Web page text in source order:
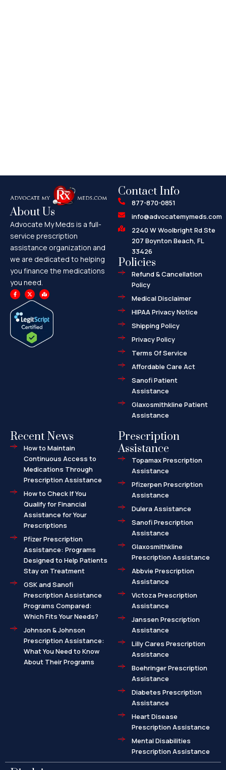
About Us
Advocate My Meds is a full-
service prescription
assistance organization and
we are dedicated to helping
you finance the medications
you need.
F
a
c
b
o
o
X
-
t
t
t
e
r
M
a
p
-
m
a
r
-
Contact Info
877-870-0851
info@advocatemymeds.com
2240 W Woolbright Rd Ste
207 Boynton Beach, FL
33426
Policies
Refund & Cancellation
Policy
Medical Disclaimer
HIPAA Privacy Notice
Shipping Policy
Privacy Policy
Terms Of Service
Affordable Care Act
Sanofi Patient
Assistance
Glaxosmithkline Patient
Assistance
Recent News
How to Maintain
Continuous Access to
Medications Through
Prescription Assistance
How to Check If You
Qualify for Financial
Assistance for Your
Prescriptions
Pfizer Prescription
Assistance: Programs
Designed to Help Patients
Stay on Treatment
GSK and Sanofi
Prescription Assistance
Programs Compared:
Which Fits Your Needs?
Johnson & Johnson
Prescription Assistance:
What You Need to Know
About Their Programs
Prescription
Assistance
Topamax Prescription
Assistance
Pfizerpen Prescription
Assistance
Dulera Assistance
Sanofi Prescription
Assistance
Glaxosmithkline
Prescription Assistance
Abbvie Prescription
Assistance
Victoza Prescription
Assistance
Janssen Prescription
Assistance
Lilly Cares Prescription
Assistance
Boehringer Prescription
Assistance
Diabetes Prescription
Assistance
Heart Disease
Prescription Assistance
Mental Disabilities
Prescription Assistance